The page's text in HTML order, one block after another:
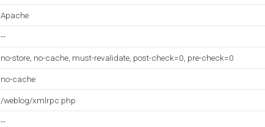
Apache
--
no-store, no-cache, must-revalidate, post-check=0, pre-check=0
no-cache
/weblog/xmlrpc.php
--